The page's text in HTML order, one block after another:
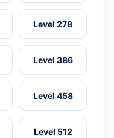
Level 278
Level 386
Level 458
Level 512